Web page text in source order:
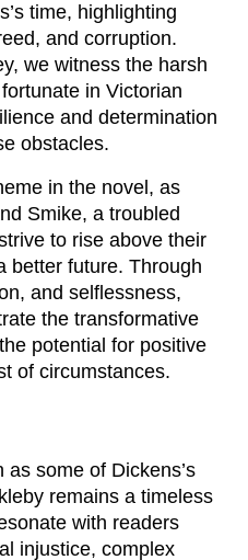
time, highlighting
and corruption.
we witness the harsh
in Victorian
and determination
obstacles.
in the novel, as
Smike, a troubled
to rise above their
better future. Through
and selflessness,
the transformative
potential for positive
of circumstances.
some of Dickens’s
remains a timeless
with readers
injustice, complex